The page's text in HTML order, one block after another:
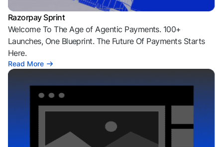
Razorpay Sprint
Welcome To The Age of Agentic Payments. 100+
Launches, One Blueprint. The Future Of Payments Starts
Here.
Read More